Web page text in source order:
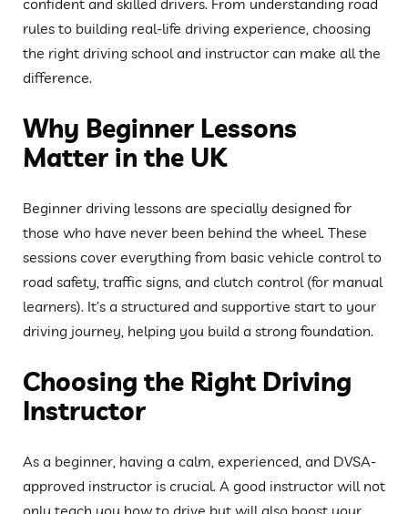
confident and skilled drivers. From understanding road
rules to building real-life driving experience, choosing
the right driving school and instructor can make all the
difference.
Why Beginner Lessons
Matter in the UK
Beginner driving lessons are specially designed for
those who have never been behind the wheel. These
sessions cover everything from basic vehicle control to
road safety, traffic signs, and clutch control (for manual
learners). It’s a structured and supportive start to your
driving journey, helping you build a strong foundation.
Choosing the Right Driving
Instructor
As a beginner, having a calm, experienced, and DVSA-
approved instructor is crucial. A good instructor will not